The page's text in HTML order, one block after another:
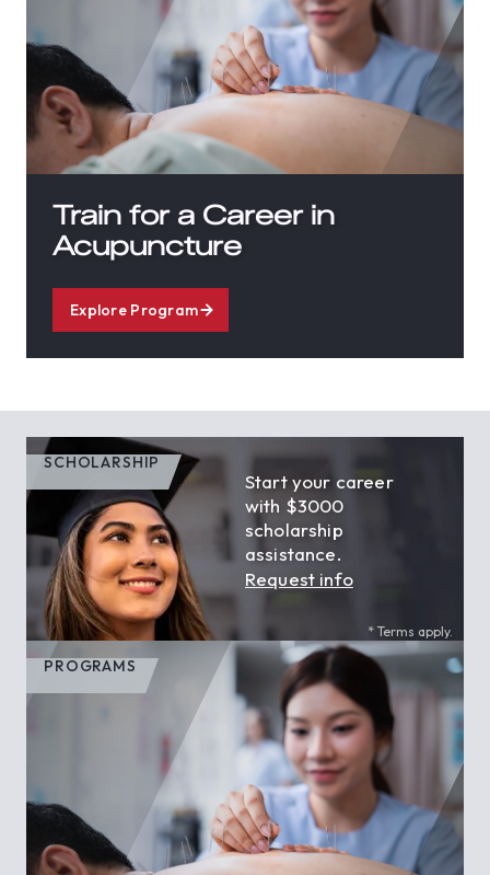
Train for a Career in
Acupuncture
Explore Program
SCHOLARSHIP
Start your career
with $3000
scholarship
assistance.
Request info
* Terms apply.
PROGRAMS